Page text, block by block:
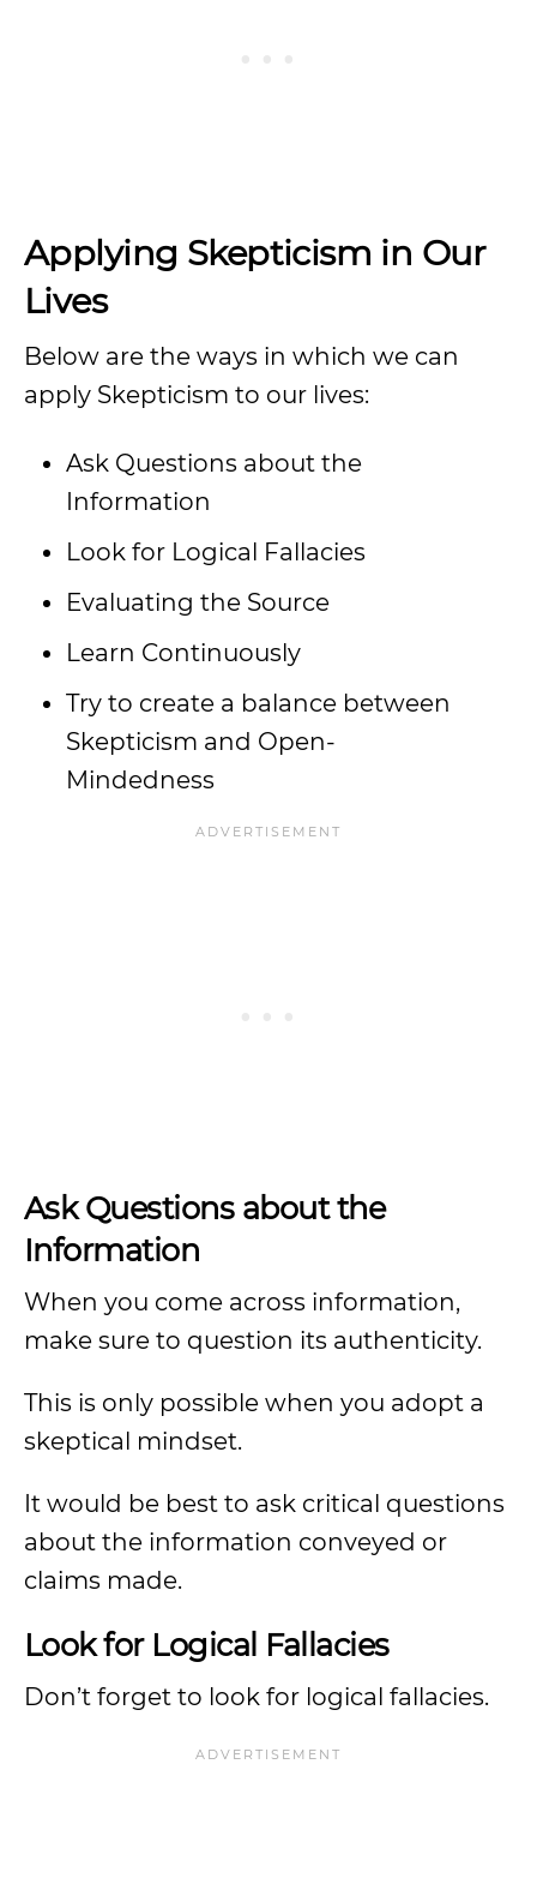
Applying Skepticism in Our
Lives
Below are the ways in which we can
apply Skepticism to our lives:
Ask Questions about the
Information
Look for Logical Fallacies
Evaluating the Source
Learn Continuously
Try to create a balance between
Skepticism and Open-
Mindedness
Ask Questions about the
Information
When you come across information,
make sure to question its authenticity.
This is only possible when you adopt a
skeptical mindset.
It would be best to ask critical questions
about the information conveyed or
claims made.
Look for Logical Fallacies
Don’t forget to look for logical fallacies.